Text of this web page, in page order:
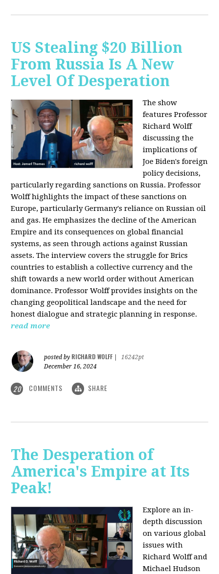
US Stealing $20 Billion
From Russia Is A New
Level Of Desperation
The show
features Professor
Richard Wolff
discussing the
implications of
Joe Biden's foreign
policy decisions,
particularly regarding sanctions on Russia. Professor
Wolff highlights the impact of these sanctions on
Europe, particularly Germany's reliance on Russian oil
and gas. He emphasizes the decline of the American
Empire and its consequences on global financial
systems, as seen through actions against Russian
assets. The interview covers the struggle for Brics
countries to establish a collective currency and the
shift towards a new world order without American
dominance. Professor Wolff provides insights on the
changing geopolitical landscape and the need for
honest dialogue and strategic planning in response.
read more
posted by RICHARD WOLFF
16242pt
December 16, 2024
20 COMMENTS SHARE
The Desperation of
America's Empire at Its
Peak!
Explore an in-
depth discussion
on various global
issues with
Richard Wolff and
Michael Hudson